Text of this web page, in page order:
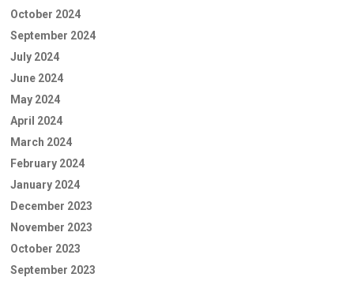
October 2024
September 2024
July 2024
June 2024
May 2024
April 2024
March 2024
February 2024
January 2024
December 2023
November 2023
October 2023
September 2023